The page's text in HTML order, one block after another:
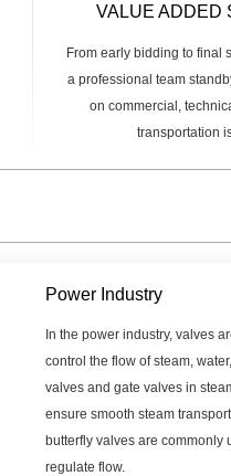
VALUE ADDED
From early bidding to final
a professional team
on commercial,
transportation
Power Industry
In the power industry, valves
control the flow of steam,
valves and gate valves in
ensure smooth steam
butterfly valves are commonly
regulate flow.